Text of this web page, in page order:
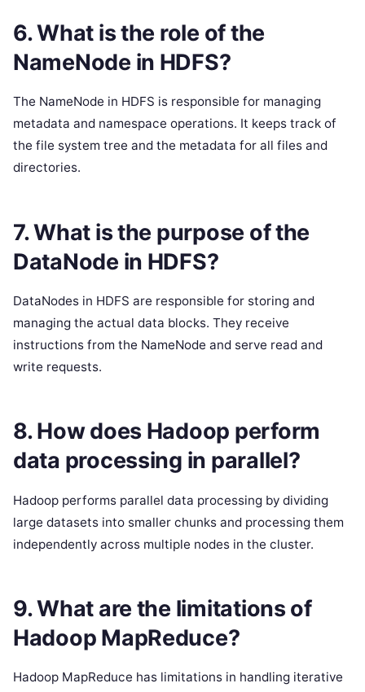
6. What is the role of the
NameNode in HDFS?
The NameNode in HDFS is responsible for managing
metadata and namespace operations. It keeps track of
the file system tree and the metadata for all files and
directories.
7. What is the purpose of the
DataNode in HDFS?
DataNodes in HDFS are responsible for storing and
managing the actual data blocks. They receive
instructions from the NameNode and serve read and
write requests.
8. How does Hadoop perform
data processing in parallel?
Hadoop performs parallel data processing by dividing
large datasets into smaller chunks and processing them
independently across multiple nodes in the cluster.
9. What are the limitations of
Hadoop MapReduce?
Hadoop MapReduce has limitations in handling iterative